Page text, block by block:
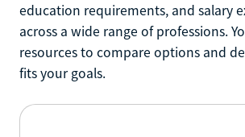
education requirements, and salary
across a wide range of professions.
resources to compare options and
fits your goals.